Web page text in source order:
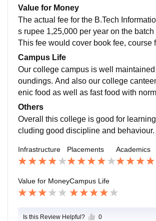
he placements. Many students are
companies with good salary package.
Value for Money
The actual fee for the B.Tech
s rupee 1,25,000 per year on the
This fee would cover book fee, course
This fee is not much worth for my
Campus Life
Our college campus is well
oundings. And also our college
enic food as well as fast food with
costs. The restrooms are cleaned and
ry day.
Others
Overall this college is good for
cluding good discipline and behaviour.
Infrastructure Placements Academics
Value for MoneyCampus Life
Is this Review Helpful? 0